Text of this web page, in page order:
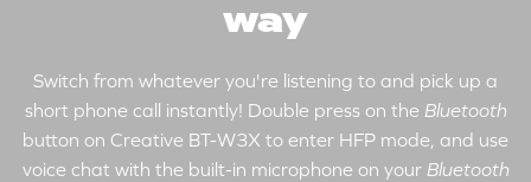
way
Switch from whatever you're listening to and pick up a
short phone call instantly! Double press on the Bluetooth
button on Creative BT-W3X to enter HFP mode, and use
voice chat with the built-in microphone on your Bluetooth